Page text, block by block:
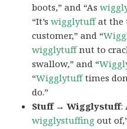
boots,” and “As
“It’swigglytuffat the
customer,” and “
wigglytuffnut to
swallow,” and “
“Wigglytufftimes
do.”
Stuff → Wigglystuff:
wigglystuffing out